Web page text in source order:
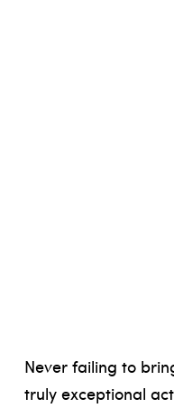
Never failing to
truly exceptional